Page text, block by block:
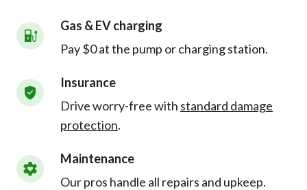
Gas & EV charging
Pay $0 at the pump or charging station.
Insurance
Drive worry-free with standard damage
protection.
Maintenance
Our pros handle all repairs and upkeep.